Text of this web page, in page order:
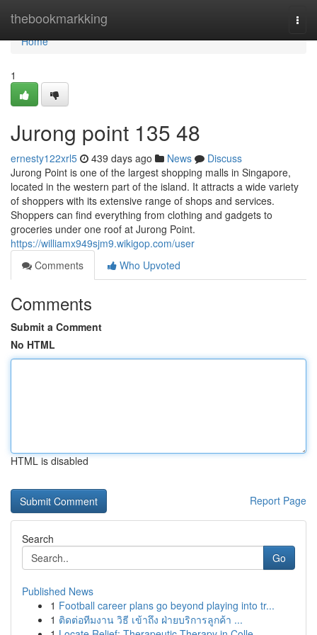
thebookmarkking
Home
Home
1
Jurong point​ 135 48
ernesty122xrl5 439 days ago News
Discuss
Jurong Point is one of the largest shopping malls in Singapore,
located in the western part of the island. It attracts a wide variety
of shoppers with its extensive range of shops and services.
Shoppers can find everything from clothing and gadgets to
groceries under one roof at Jurong Point.
https://williamx949sjm9.wikigop.com/user
Comments
Who Upvoted
Comments
Submit a Comment
No HTML
HTML is disabled
Report Page
Search
Go
Published News
1 Football career plans go beyond playing into tr...
1 ติดต่อทีมงาน วิธี เข้าถึง ฝ่ายบริการลูกค้า ...